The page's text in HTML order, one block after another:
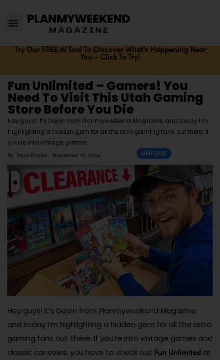
Try Our FREE AI Tool To Discover What's Happening Near
You – Click To Try!
Fun Unlimited – Gamers! You
Need To Visit This Utah Gaming
Store Before You Die
Hey guys! It’s Dejon from Planmyweekend Magazine, and today I’m
highlighting a hidden gem for all the retro gaming fans out there. If
you’re into vintage games
By Dejon Brooks November 13, 2024 UNIQUE
Hey guys! It’s Dejon from Planmyweekend Magazine,
and today I’m highlighting a hidden gem for all the retro
gaming fans out there. If you’re into vintage games and
classic consoles, you have to check out Fun Unlimited at